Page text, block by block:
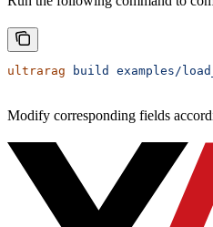
ultrarag build examples/
Modify corresponding fields